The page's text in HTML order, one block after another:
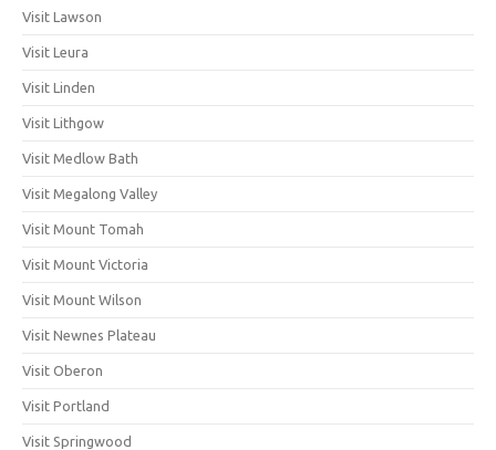
Visit Lawson
Visit Leura
Visit Linden
Visit Lithgow
Visit Medlow Bath
Visit Megalong Valley
Visit Mount Tomah
Visit Mount Victoria
Visit Mount Wilson
Visit Newnes Plateau
Visit Oberon
Visit Portland
Visit Springwood